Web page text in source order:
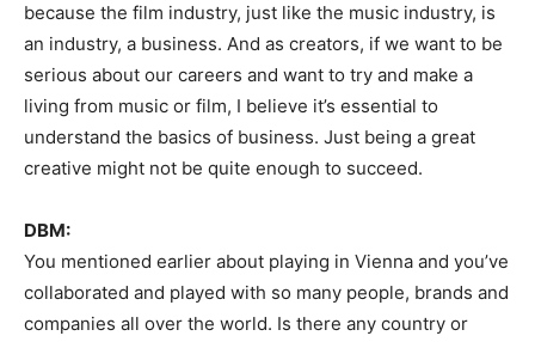
because the film industry, just like the music industry, is
an industry, a business. And as creators, if we want to be
serious about our careers and want to try and make a
living from music or film, I believe it’s essential to
understand the basics of business. Just being a great
creative might not be quite enough to succeed.
DBM:
You mentioned earlier about playing in Vienna and you’ve
collaborated and played with so many people, brands and
companies all over the world. Is there any country or